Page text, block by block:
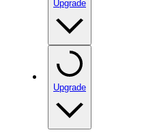
Upgrade
Upgrade